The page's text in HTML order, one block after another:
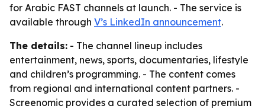
for Arabic FAST channels at launch. - The service is
available through V’s LinkedIn announcement.
The details: - The channel lineup includes
entertainment, news, sports, documentaries, lifestyle
and children’s programming. - The content comes
from regional and international content partners. -
Screenomic provides a curated selection of premium